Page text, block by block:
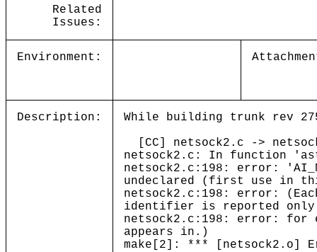
Related
Issues:
Environment:
Description:
While building trunk rev
[CC] netsock2.c ->
netsock2.c: In function
netsock2.c:198: error:
undeclared (first use in
netsock2.c:198: error:
identifier is reported only
netsock2.c:198: error: for
appears in.)
make[2]: *** [netsock2.o]